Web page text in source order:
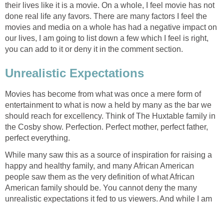
their lives like it is a movie. On a whole, I feel movie has not
done real life any favors. There are many factors I feel the
movies and media on a whole has had a negative impact on
our lives, I am going to list down a few which I feel is right,
you can add to it or deny it in the comment section.
Unrealistic Expectations
Movies has become from what was once a mere form of
entertainment to what is now a held by many as the bar we
should reach for excellency. Think of The Huxtable family in
the Cosby show. Perfection. Perfect mother, perfect father,
perfect everything.
While many saw this as a source of inspiration for raising a
happy and healthy family, and many African American
people saw them as the very definition of what African
American family should be. You cannot deny the many
unrealistic expectations it fed to us viewers. And while I am